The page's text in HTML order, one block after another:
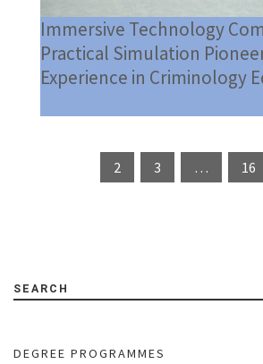
Immersive Technology
Practical Simulation
Experience in Criminology
2 3 … 16
SEARCH
DEGREE PROGRAMMES